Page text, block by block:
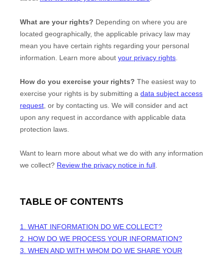
What are your rights? Depending on where you are
located geographically, the applicable privacy law may
mean you have certain rights regarding your personal
information. Learn more about your privacy rights
How do you exercise your rights? The easiest way to
exercise your rights is by submitting a data subject access
request , or by contacting us. We will consider and act
upon any request in accordance with applicable data
protection laws.
Want to learn more about what we do with any information
we collect? Review the privacy notice in full
TABLE OF CONTENTS
1. WHAT INFORMATION DO WE COLLECT?
2. HOW DO WE PROCESS YOUR INFORMATION?
3. WHEN AND WITH WHOM DO WE SHARE YOUR